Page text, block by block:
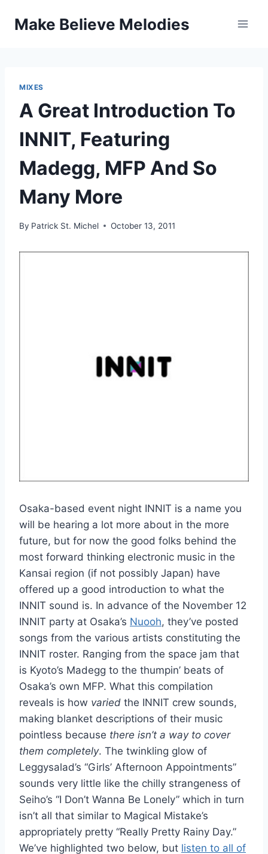
Make Believe Melodies
MIXES
A Great Introduction To
INNIT, Featuring
Madegg, MFP And So
Many More
By Patrick St. Michel October 13, 2011
Osaka-based event night INNIT is a name you
will be hearing a lot more about in the more
future, but for now the good folks behind the
most forward thinking electronic music in the
Kansai region (if not possibly Japan) have
offered up a good introduction to what the
INNIT sound is. In advance of the November 12
INNIT party at Osaka’s Nuooh, they’ve posted
songs from the various artists constituting the
INNIT roster. Ranging from the space jam that
is Kyoto’s Madegg to the thumpin’ beats of
Osaka’s own MFP. What this compilation
reveals is how varied the INNIT crew sounds,
making blanket descriptions of their music
pointless because there isn’t a way to cover
them completely. The twinkling glow of
Leggysalad’s “Girls’ Afternoon Appointments”
sounds very little like the chilly strangeness of
Seiho’s “I Don’t Wanna Be Lonely” which in turn
isn’t all that similar to Magical Mistake’s
appropriately pretty “Really Pretty Rainy Day.”
We’ve highlighted two below, but listen to all of